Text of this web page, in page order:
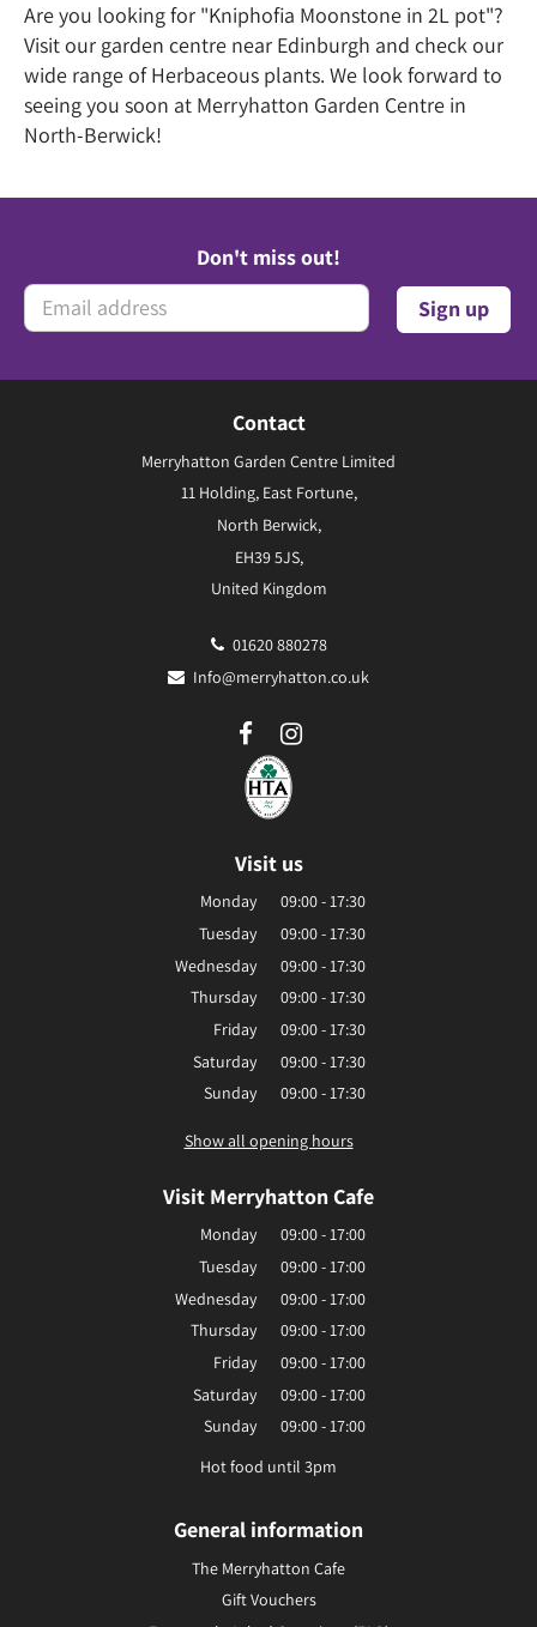
Are you looking for "Kniphofia Moonstone in 2L pot"?
Visit our garden centre near Edinburgh and check our
wide range of Herbaceous plants. We look forward to
seeing you soon at Merryhatton Garden Centre in
North-Berwick!
Don't miss out!
Contact
Merryhatton Garden Centre Limited
11 Holding, East Fortune,
North Berwick,
EH39 5JS,
United Kingdom
01620 880278
Info@merryhatton.co.uk
Visit us
Monday
09:00 - 17:30
Tuesday
09:00 - 17:30
Wednesday
09:00 - 17:30
Thursday
09:00 - 17:30
Friday
09:00 - 17:30
Saturday
09:00 - 17:30
Sunday
09:00 - 17:30
Show all opening hours
Visit Merryhatton Cafe
Monday
09:00 - 17:00
Tuesday
09:00 - 17:00
Wednesday
09:00 - 17:00
Thursday
09:00 - 17:00
Friday
09:00 - 17:00
Saturday
09:00 - 17:00
Sunday
09:00 - 17:00
Hot food until 3pm
General information
The Merryhatton Cafe
Gift Vouchers